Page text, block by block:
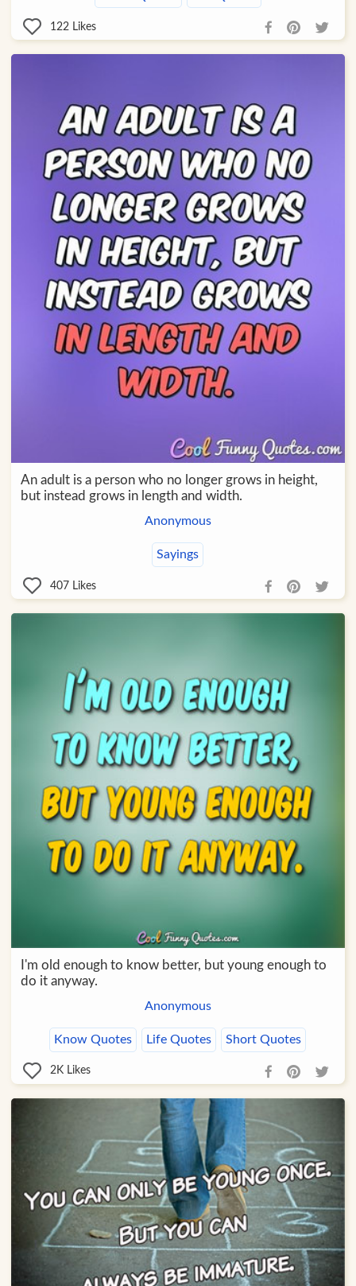
122 Likes
An adult is a person who no longer grows in height,
but instead grows in length and width.
Anonymous
Sayings
407 Likes
I'm old enough to know better, but young enough to
do it anyway.
Anonymous
Know Quotes Life Quotes Short Quotes
2K Likes